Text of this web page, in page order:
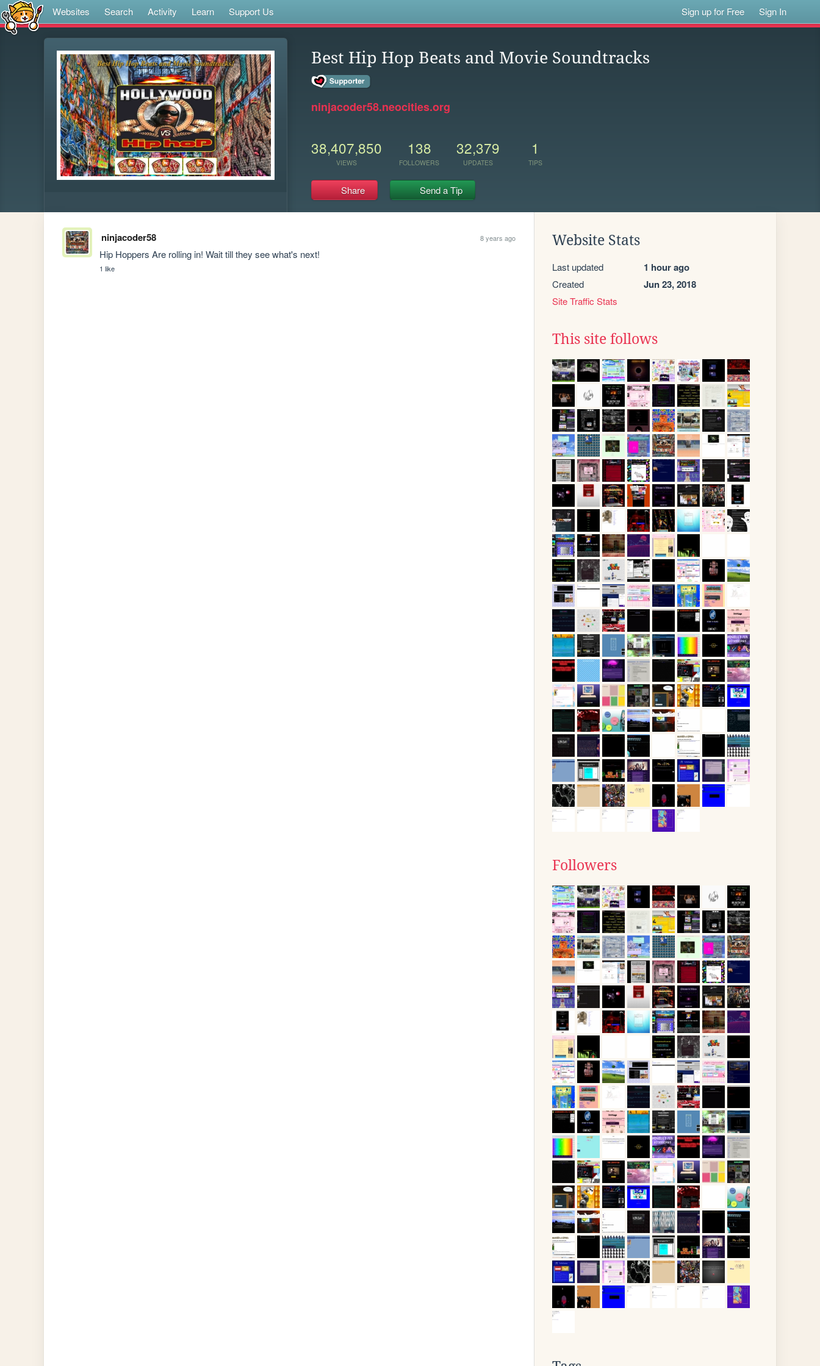
Websites Search Activity Learn Support Us Sign up for Free Sign In
Best Hip Hop Beats and Movie Soundtracks
ninjacoder58.neocities.org
38,407,850
VIEWS
138
FOLLOWERS
32,379
UPDATES
1
TIPS
Share Send a Tip
ninjacoder58 8 years ago
Hip Hoppers Are rolling in! Wait till they see what's next!
1 like
Website Stats
Last updated 1 hour ago
Created Jun 23, 2018
Site Traffic Stats
This site follows
Followers